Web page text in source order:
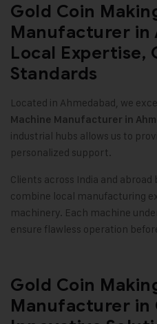
Gold Coin
Manufacturer in
Local Expertise,
Standards
Located in Ahmedabad, we
Machine Manufacturer in
industrial hubs allows us to
personalized support.
Clients across India and
combine local manufacturing
machinery. Each machine
ensure flawless operation
Gold Coin
Manufacturer in